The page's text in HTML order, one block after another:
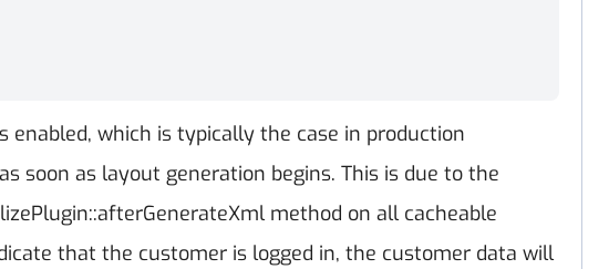
enabled, which is typically the case in production
soon as layout generation begins. This is due to the
method on all cacheable
that the customer is logged in, the customer data will